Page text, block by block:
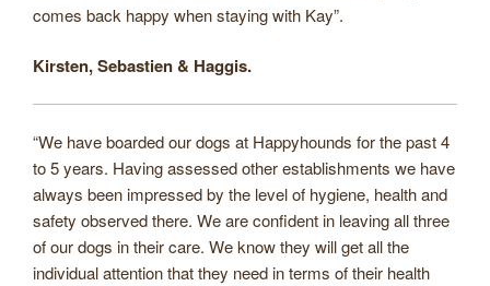
comes back happy when staying with Kay”.
Kirsten, Sebastien & Haggis.
“We have boarded our dogs at Happyhounds for the past 4
to 5 years. Having assessed other establishments we have
always been impressed by the level of hygiene, health and
safety observed there. We are confident in leaving all three
of our dogs in their care. We know they will get all the
individual attention that they need in terms of their health